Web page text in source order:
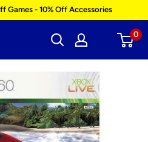
Games - 10% Off Accessories
0